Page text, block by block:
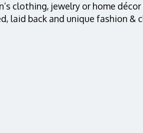
clothing, jewelry or home
laid back and unique fashion &